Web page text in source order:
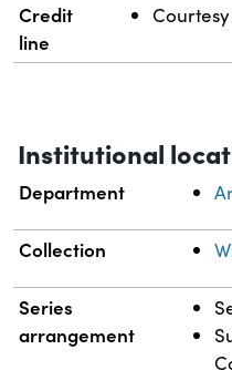
Credit
line
Institutional
Department
Collection
Series
arrangement